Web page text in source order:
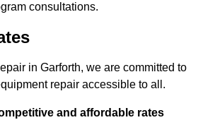
consultations.
in Garforth, we are committed to
repair accessible to all.
and affordable rates